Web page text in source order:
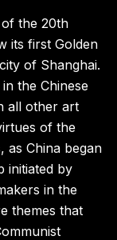
the 20th
its first Golden
of Shanghai.
the Chinese
all other art
of the
as China began
initiated by
in the
themes that